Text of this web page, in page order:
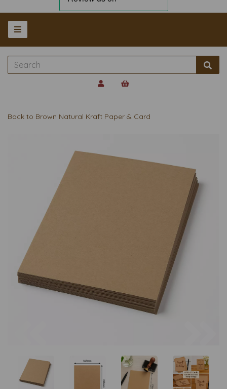
Back to Brown Natural Kraft Paper & Card
Previous Next